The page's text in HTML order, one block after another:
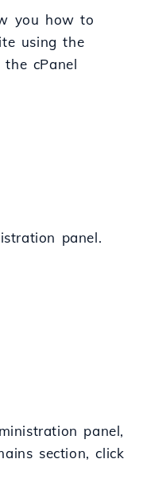
you how to
using the
cPanel
panel.
panel,
section, click